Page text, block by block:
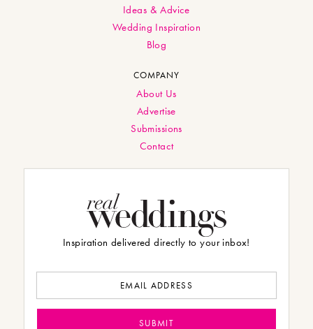
Ideas & Advice
Wedding Inspiration
Blog
COMPANY
About Us
Advertise
Submissions
Contact
Inspiration delivered directly to your inbox!